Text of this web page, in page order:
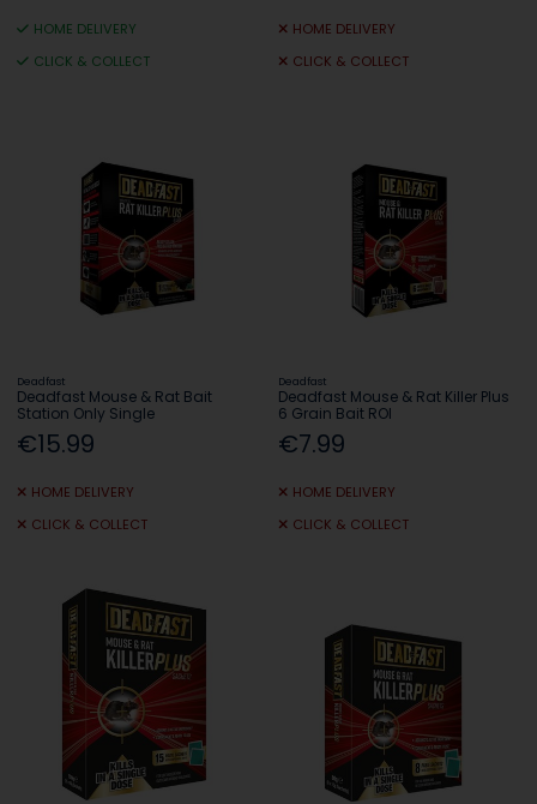
HOME DELIVERY
CLICK & COLLECT
HOME DELIVERY
CLICK & COLLECT
Deadfast
Deadfast Mouse & Rat Bait
Station Only Single
€15.99
HOME DELIVERY
CLICK & COLLECT
Deadfast
Deadfast Mouse & Rat Killer Plus
6 Grain Bait ROI
€7.99
HOME DELIVERY
CLICK & COLLECT